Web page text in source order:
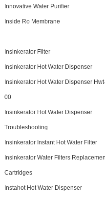
Innovative Water Purifier
Inside Ro Membrane
Insinkerator Filter
Insinkerator Hot Water Dispenser
Insinkerator Hot Water Dispenser
00
Insinkerator Hot Water Dispenser
Troubleshooting
Insinkerator Instant Hot Water Filter
Insinkerator Water Filters
Cartridges
Instahot Hot Water Dispenser